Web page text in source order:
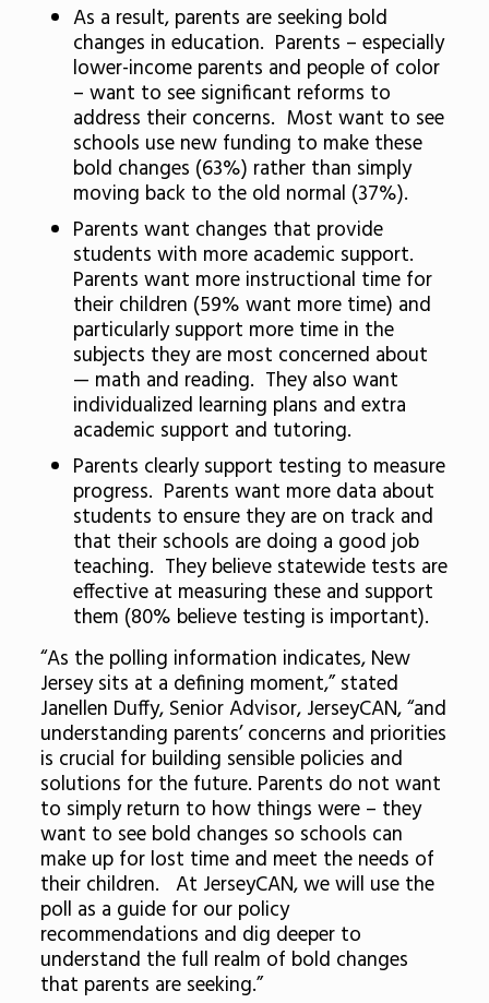
As a result, parents are seeking bold
changes in education. Parents – especially
lower-income parents and people of color
– want to see significant reforms to
address their concerns. Most want to see
schools use new funding to make these
bold changes (63%) rather than simply
moving back to the old normal (37%).
Parents want changes that provide
students with more academic support.
Parents want more instructional time for
their children (59% want more time) and
particularly support more time in the
subjects they are most concerned about
— math and reading. They also want
individualized learning plans and extra
academic support and tutoring.
Parents clearly support testing to measure
progress. Parents want more data about
students to ensure they are on track and
that their schools are doing a good job
teaching. They believe statewide tests are
effective at measuring these and support
them (80% believe testing is important).
“As the polling information indicates, New
Jersey sits at a defining moment,” stated
Janellen Duffy, Senior Advisor, JerseyCAN, “and
understanding parents’ concerns and priorities
is crucial for building sensible policies and
solutions for the future. Parents do not want
to simply return to how things were – they
want to see bold changes so schools can
make up for lost time and meet the needs of
their children. At JerseyCAN, we will use the
poll as a guide for our policy
recommendations and dig deeper to
understand the full realm of bold changes
that parents are seeking.”